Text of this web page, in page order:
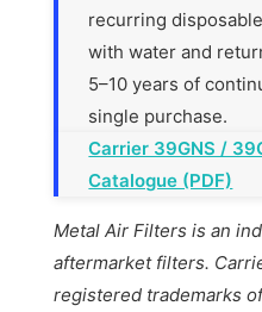
recurring
with water and
5–10 years of
single purchase.
Carrier 39GNS /
Catalogue (PDF)
Metal Air Filters is an
aftermarket filters.
registered trademarks